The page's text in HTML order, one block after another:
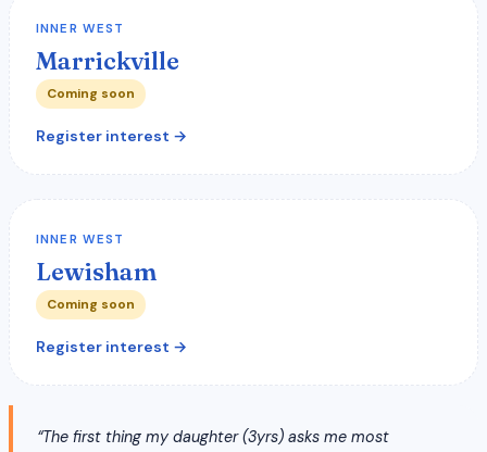
INNER WEST
Marrickville
Coming soon
Register interest →
INNER WEST
Lewisham
Coming soon
Register interest →
“The first thing my daughter (3yrs) asks me most